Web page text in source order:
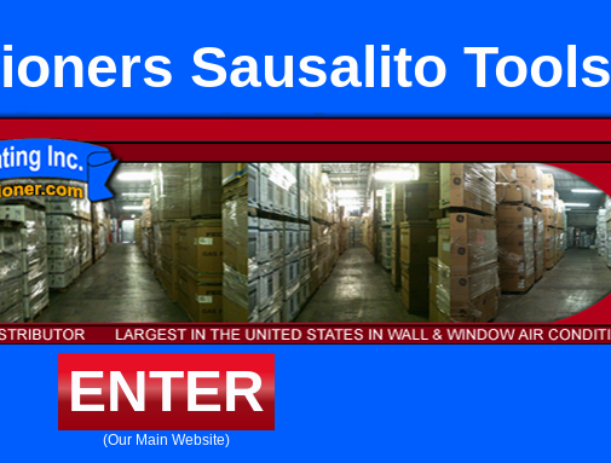
Sausalito Tools
ENTER
(Our Main Website)